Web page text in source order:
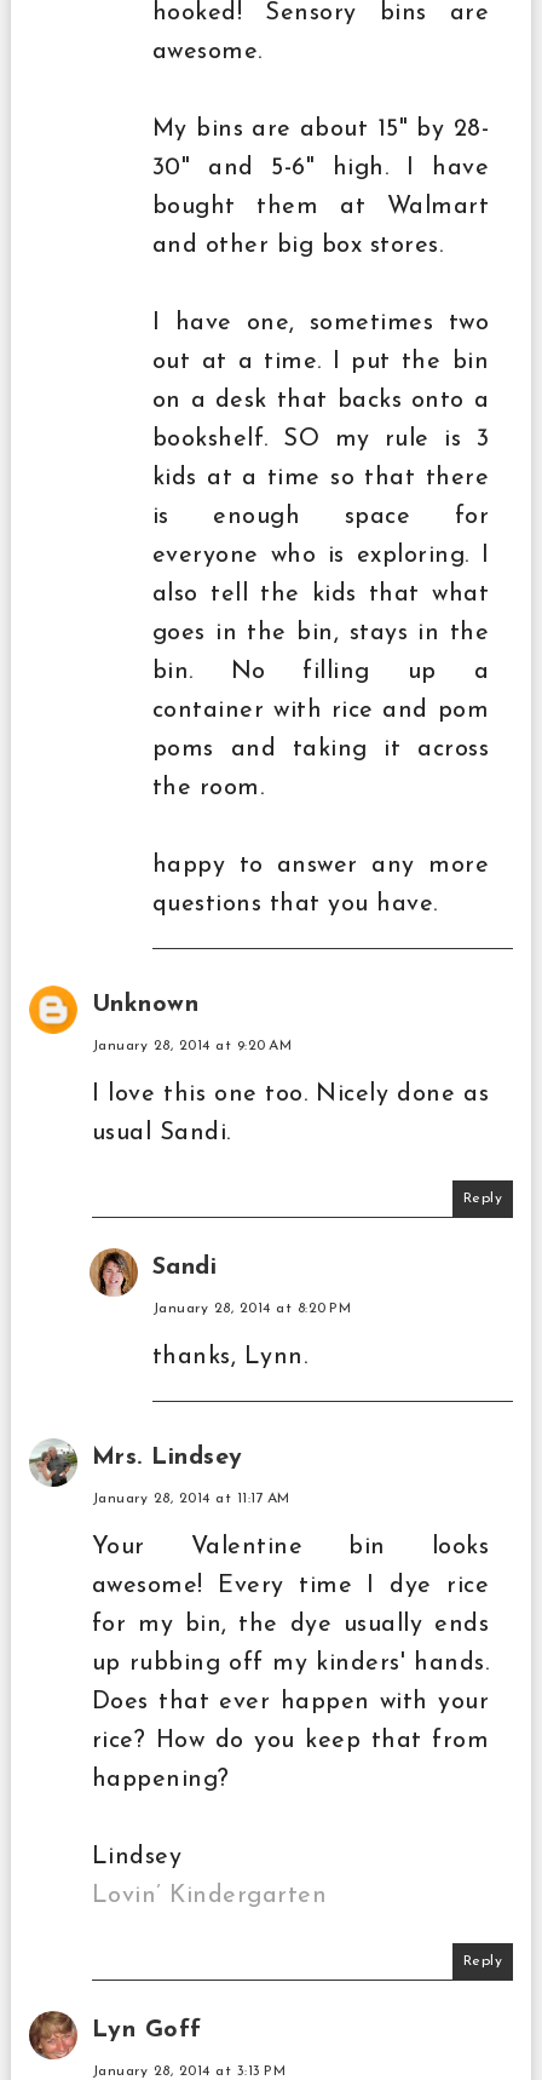
hooked! Sensory bins are
awesome.
My bins are about 15" by 28-
30" and 5-6" high. I have
bought them at Walmart
and other big box stores.
I have one, sometimes two
out at a time. I put the bin
on a desk that backs onto a
bookshelf. SO my rule is 3
kids at a time so that there
is enough space for
everyone who is exploring. I
also tell the kids that what
goes in the bin, stays in the
bin. No filling up a
container with rice and pom
poms and taking it across
the room.
happy to answer any more
questions that you have.
Unknown
January 28, 2014 at 9:20 AM
I love this one too. Nicely done as
usual Sandi.
Reply
Sandi
January 28, 2014 at 8:20 PM
thanks, Lynn.
Mrs. Lindsey
January 28, 2014 at 11:17 AM
Your Valentine bin looks
awesome! Every time I dye rice
for my bin, the dye usually ends
up rubbing off my kinders' hands.
Does that ever happen with your
rice? How do you keep that from
happening?
Lindsey
Lovin’ Kindergarten
Reply
Lyn Goff
January 28, 2014 at 3:13 PM